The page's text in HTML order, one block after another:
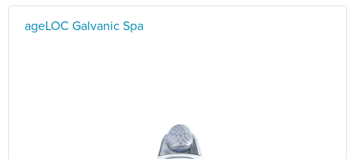
ageLOC Galvanic Spa